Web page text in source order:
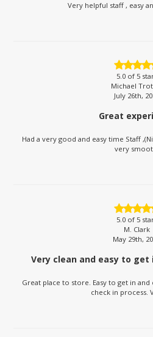
Very helpful staff , easy
5.0of 5
Michael
July 26th,
Great
Had a very good and easy time Staff
very
5.0of 5
M. Clark
May 29th,
Very clean and easy to
Great place to store. Easy to get in
check in process.